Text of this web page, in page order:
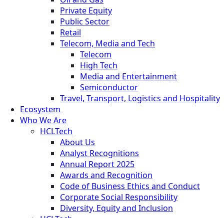
Private Equity
Public Sector
Retail
Telecom, Media and Tech
Telecom
High Tech
Media and Entertainment
Semiconductor
Travel, Transport, Logistics and Hospitality
Ecosystem
Who We Are
HCLTech
About Us
Analyst Recognitions
Annual Report 2025
Awards and Recognition
Code of Business Ethics and Conduct
Corporate Social Responsibility
Diversity, Equity and Inclusion